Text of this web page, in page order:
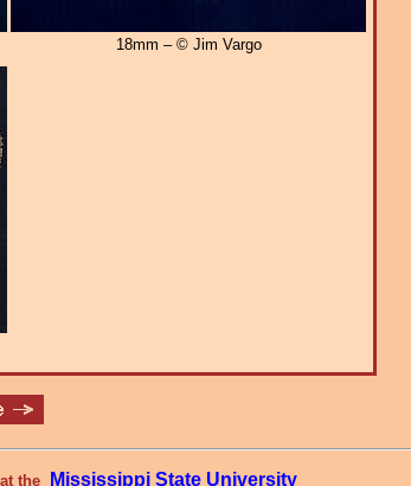
18mm – © Jim Vargo
at the Mississippi State University